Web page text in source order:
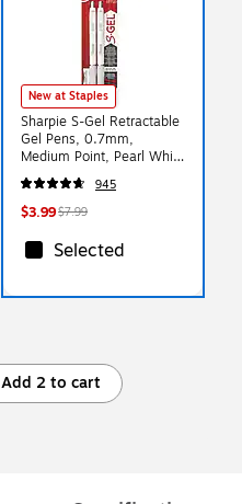
New at Staples
Sharpie S-Gel Retractable
Gel Pens, 0.7mm,
Medium Point, Pearl White
(2144799)
945
$3.99$7.99
Selected
Add 2 to cart